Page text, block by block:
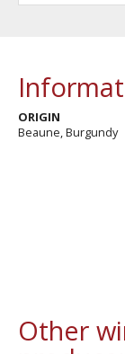
ORIGIN
Beaune, Burgundy
Other